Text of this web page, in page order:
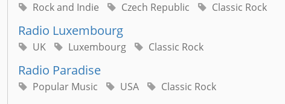
Rock and Indie Czech Republic Classic Rock
Radio Luxembourg
UK Luxembourg Classic Rock
Radio Paradise
Popular Music USA Classic Rock